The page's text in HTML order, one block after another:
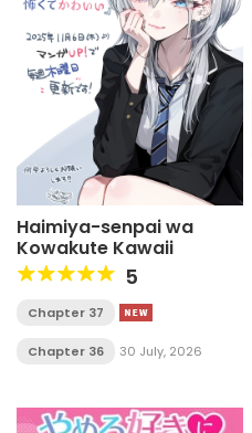
Haimiya-senpai wa
Kowakute Kawaii
5
Chapter 37
Chapter 36 30 July, 2026